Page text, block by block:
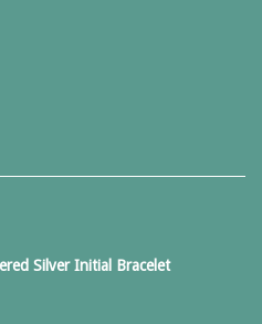
Silver Initial Bracelet